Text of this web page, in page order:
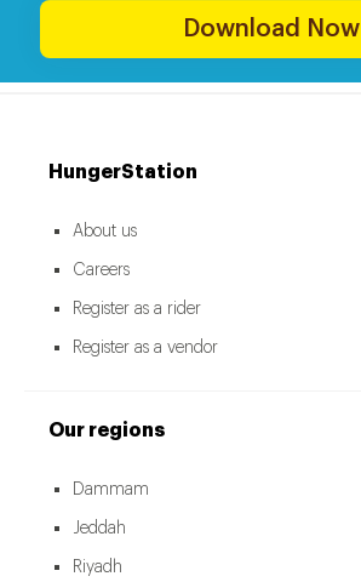
Download Now
HungerStation
About us
Careers
Register as a rider
Register as a vendor
Our regions
Dammam
Jeddah
Riyadh